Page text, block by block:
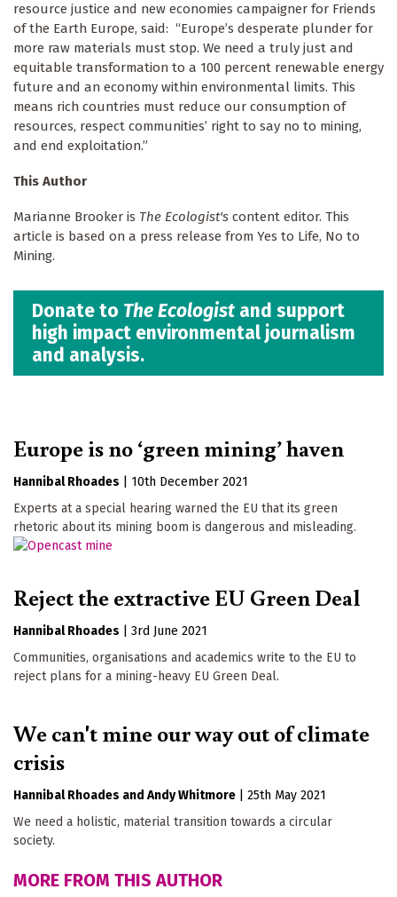
resource justice and new economies campaigner for Friends
of the Earth Europe, said: “Europe’s desperate plunder for
more raw materials must stop. We need a truly just and
equitable transformation to a 100 percent renewable energy
future and an economy within environmental limits. This
means rich countries must reduce our consumption of
resources, respect communities’ right to say no to mining,
and end exploitation.”
This Author
Marianne Brooker is The Ecologist's content editor. This
article is based on a press release from Yes to Life, No to
Mining.
Donate to The Ecologist and support
high impact environmental journalism
and analysis.
Europe is no ‘green mining’ haven
Hannibal Rhoades
10th December 2021
Experts at a special hearing warned the EU that its green
rhetoric about its mining boom is dangerous and misleading.
Reject the extractive EU Green Deal
Hannibal Rhoades
3rd June 2021
Communities, organisations and academics write to the EU to
reject plans for a mining-heavy EU Green Deal.
We can't mine our way out of climate
crisis
Hannibal Rhoades Andy Whitmore
25th May 2021
We need a holistic, material transition towards a circular
society.
MORE FROM THIS AUTHOR